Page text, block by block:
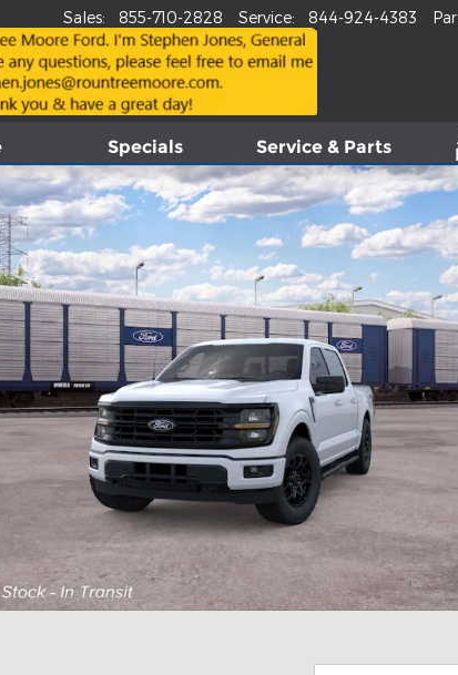
Sales: 855-710-2828 Service: 844-924-4383
Specials Service & Parts